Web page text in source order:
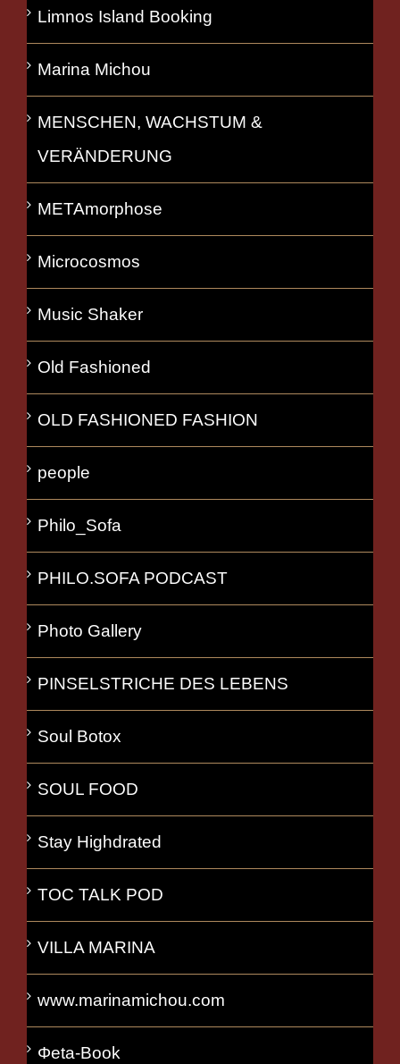
Limnos Island Booking
Marina Michou
MENSCHEN, WACHSTUM &
VERÄNDERUNG
METAmorphose
Microcosmos
Music Shaker
Old Fashioned
OLD FASHIONED FASHION
people
Philo_Sofa
PHILO.SOFA PODCAST
Photo Gallery
PINSELSTRICHE DES LEBENS
Soul Botox
SOUL FOOD
Stay Highdrated
TOC TALK POD
VILLA MARINA
www.marinamichou.com
Φeta-Book